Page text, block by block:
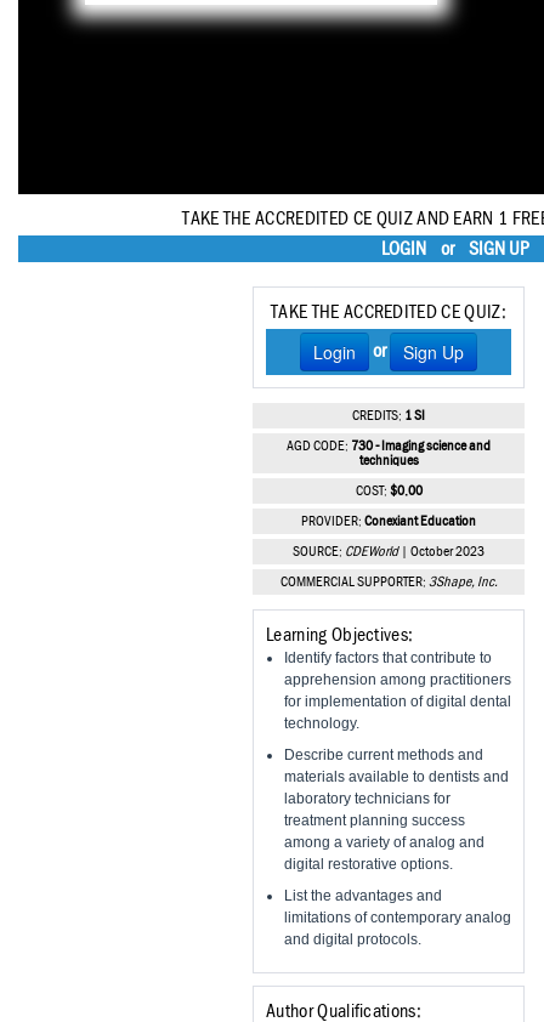
Inside Dental Technology
Parkell
PDS University - Institute of Dentistry
Ultradent
United Concordia Dental Insurance
TAKE THE ACCREDITED CE QUIZ AND EARN 1
LOGIN
or SIGN UP
TAKE THE ACCREDITED CE QUIZ:
Login or Sign Up
CREDITS: 1 SI
AGD CODE: 730 - Imaging science and
techniques
COST: $0.00
PROVIDER: Conexiant Education
SOURCE: CDEWorld| October 2023
COMMERCIAL SUPPORTER: 3Shape, Inc.
Learning Objectives:
Identify factors that contribute to
apprehension among practitioners
for implementation of digital dental
technology.
Describe current methods and
materials available to dentists and
laboratory technicians for
treatment planning success
among a variety of analog and
digital restorative options.
List the advantages and
limitations of contemporary analog
and digital protocols.
Author Qualifications: